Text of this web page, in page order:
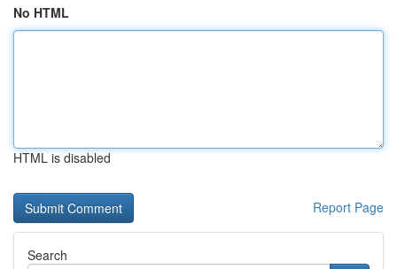
No HTML
HTML is disabled
Report Page
Search